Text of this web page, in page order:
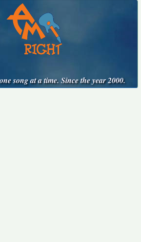
song at a time. Since the year 2000.